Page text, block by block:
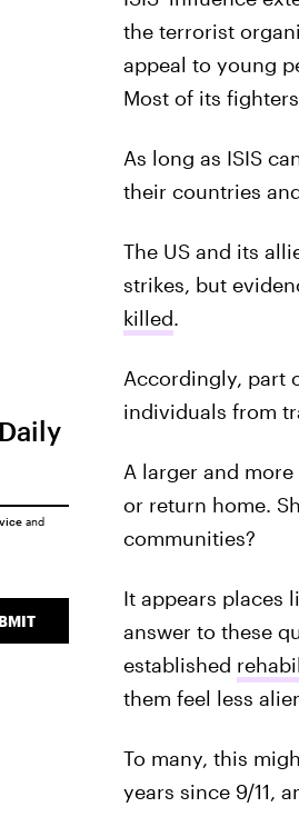
the terrorist
appeal to young
Most of its
As long as ISIS
their countries
The US and its
strikes, but
killed.
Accordingly, part
individuals from
A larger and
or return home.
communities?
It appears places
answer to these
established
them feel less
To many, this
years since 9/11,
and